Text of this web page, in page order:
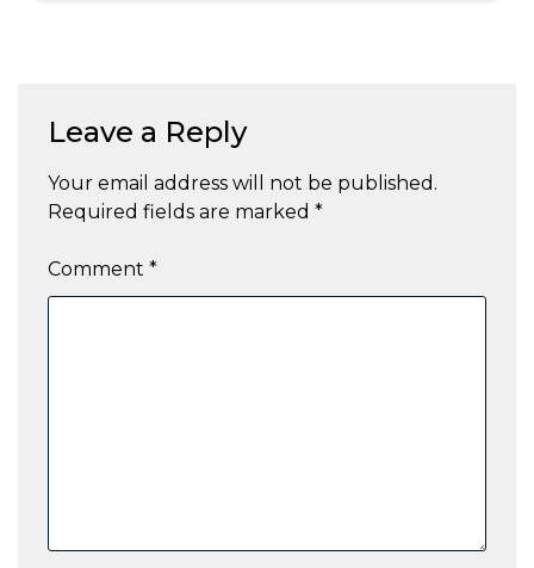
Leave a Reply
Your email address will not be published.
Required fields are marked *
Comment *